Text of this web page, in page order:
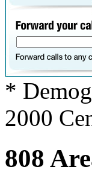
*
2000
808